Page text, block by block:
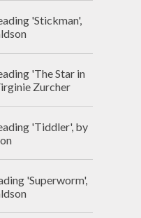
'Stickman',
'The Star in
Zurcher
'Tiddler', by
'Superworm',